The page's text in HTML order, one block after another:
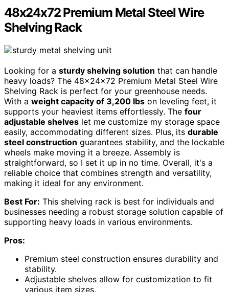
48x24x72 Premium Metal Steel Wire
Shelving Rack
Looking for a sturdy shelving solution that can handle
heavy loads? The 48x24x72 Premium Metal Steel Wire
Shelving Rack is perfect for your greenhouse needs.
With a weight capacity of 3,200 lbs on leveling feet, it
supports your heaviest items effortlessly. The four
adjustable shelves let me customize my storage space
easily, accommodating different sizes. Plus, its durable
steel construction guarantees stability, and the lockable
wheels make moving it a breeze. Assembly is
straightforward, so I set it up in no time. Overall, it's a
reliable choice that combines strength and versatility,
making it ideal for any environment.
Best For: This shelving rack is best for individuals and
businesses needing a robust storage solution capable of
supporting heavy loads in various environments.
Pros:
Premium steel construction ensures durability and
stability.
Adjustable shelves allow for customization to fit
various item sizes.